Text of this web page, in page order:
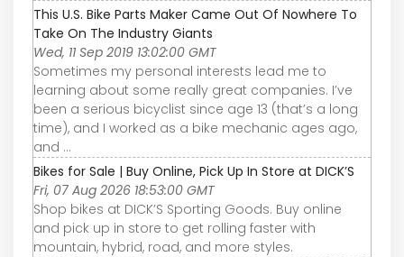
This U.S. Bike Parts Maker Came Out Of Nowhere To
Take On The Industry Giants
Wed, 11 Sep 2019 13:02:00 GMT
Sometimes my personal interests lead me to
learning about some really great companies. I’ve
been a serious bicyclist since age 13 (that’s a long
time), and I worked as a bike mechanic ages ago,
and ...
Bikes for Sale | Buy Online, Pick Up In Store at DICK’S
Fri, 07 Aug 2026 18:53:00 GMT
Shop bikes at DICK’S Sporting Goods. Buy online
and pick up in store to get rolling faster with
mountain, hybrid, road, and more styles.